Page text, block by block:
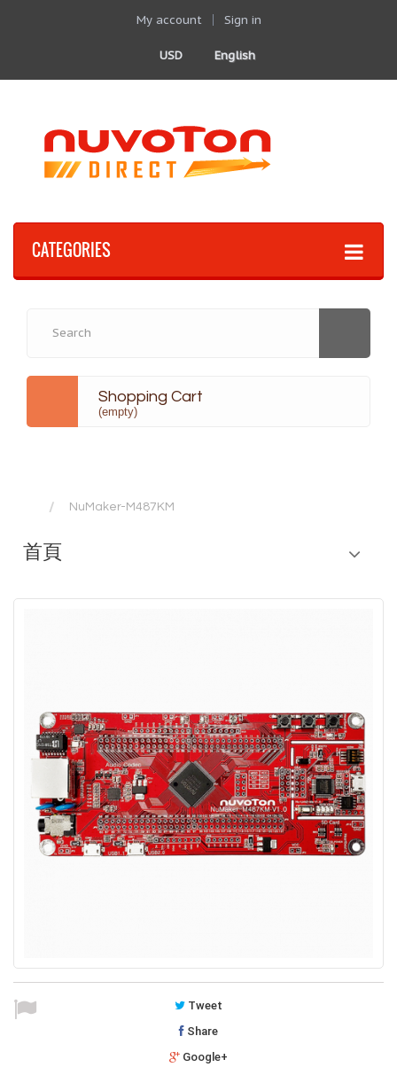
My account Sign in
English
USD
CATEGORIES
Shopping Cart
(empty)
NuMaker-M487KM
首頁
Tweet
Share
Google+